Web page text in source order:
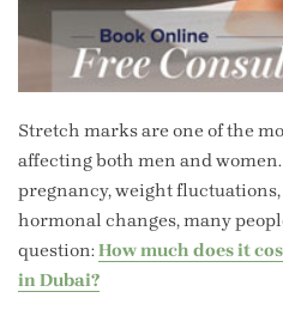
Stretch marks are one of the
affecting both men and
pregnancy, weight
hormonal changes, many
question:How much does it
in Dubai?